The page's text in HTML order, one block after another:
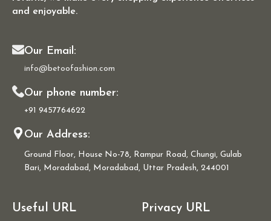
and enjoyable.
Our Email:
info@betoofashion.com
Our phone number:
+91 9457764622
Our Address:
Ground Floor, House No-78, Rampur Road, Chungi, Gulab
Bari, Moradabad, Moradabad, Uttar Pradesh, 244001
Useful URL Privacy URL